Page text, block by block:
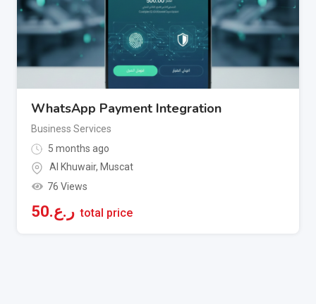
WhatsApp Payment Integration
Business Services
5 months ago
Al Khuwair, Muscat
76 Views
ر.ع.50 total price